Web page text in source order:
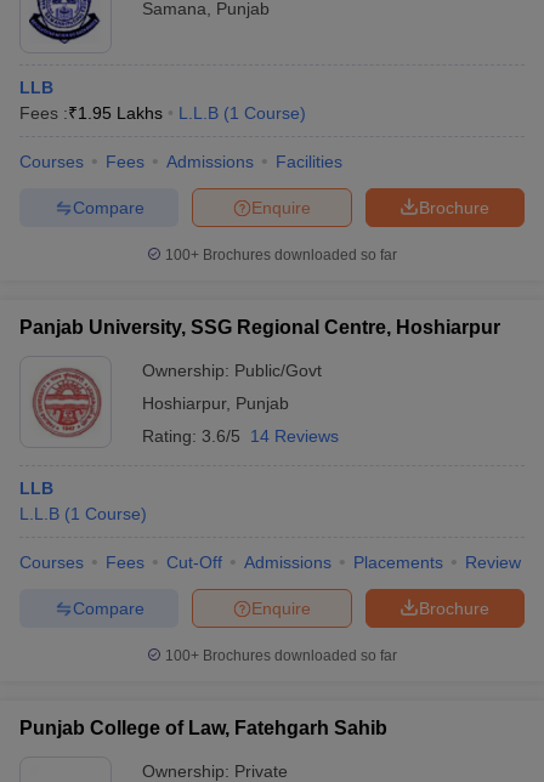
Samana
Punjab
LLB
Fees :₹1.95 Lakhs L.L.B (1 Course)
Courses Fees Admissions Facilities
Brochure
Enquire
Compare
100+ Brochures downloaded so far
Panjab University, SSG Regional Centre, Hoshiarpur
Ownership: Public/Govt
Hoshiarpur, Punjab
Rating: 3.6/5 14 Reviews
LLB
L.L.B (1 Course)
Courses Fees Cut-Off Admissions Placements Review
Brochure
Enquire
Compare
100+ Brochures downloaded so far
Punjab College of Law, Fatehgarh Sahib
Ownership: Private